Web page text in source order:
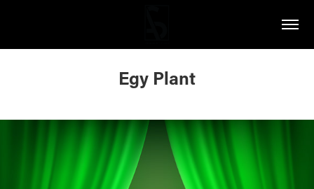
Egy Plant